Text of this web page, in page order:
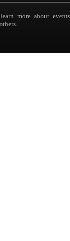
more about